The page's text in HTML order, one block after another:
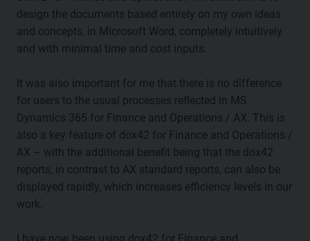
design the documents based entirely on my own ideas
and concepts, in Microsoft Word, completely intuitively
and with minimal time and cost inputs.
It was also important for me that there is no difference
for users to the usual processes reflected in MS
Dynamics 365 for Finance and Operations / AX. This is
also a key feature of dox42 for Finance and Operations /
AX – with the additional benefit being that the dox42
reports, in contrast to AX standard reports, can also be
displayed rapidly, which increases efficiency levels in our
work.